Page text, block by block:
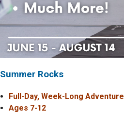
Summer Rocks
Full-Day, Week-Long Adventure
Ages 7-12